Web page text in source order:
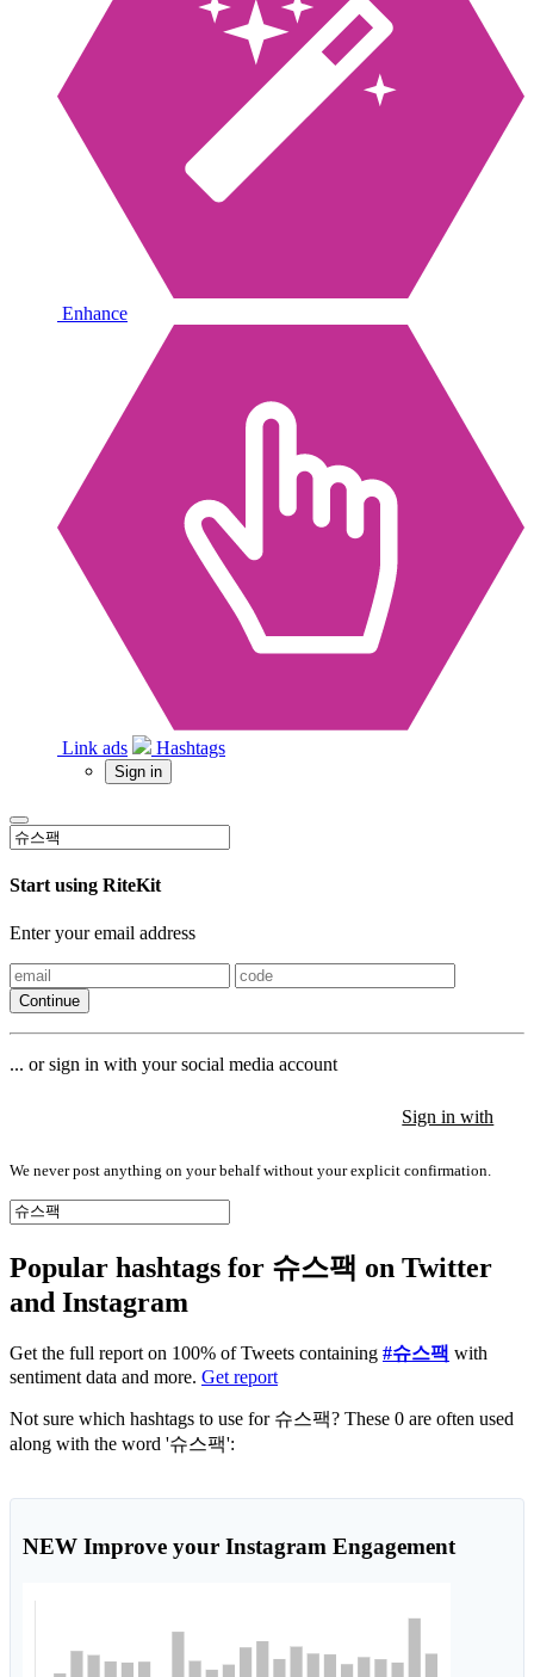
Enhance
Link ads Hashtags
Sign in
Start using RiteKit
Enter your email address
Continue
... or sign in with your social media account
Sign in with
We never post anything on your behalf without your explicit confirmation.
Popular hashtags for 슈스팩 on Twitter
and Instagram
Get the full report on 100% of Tweets containing #슈스팩 with
sentiment data and more. Get report
Not sure which hashtags to use for 슈스팩? These 0 are often used
along with the word '슈스팩':
NEW Improve your Instagram Engagement